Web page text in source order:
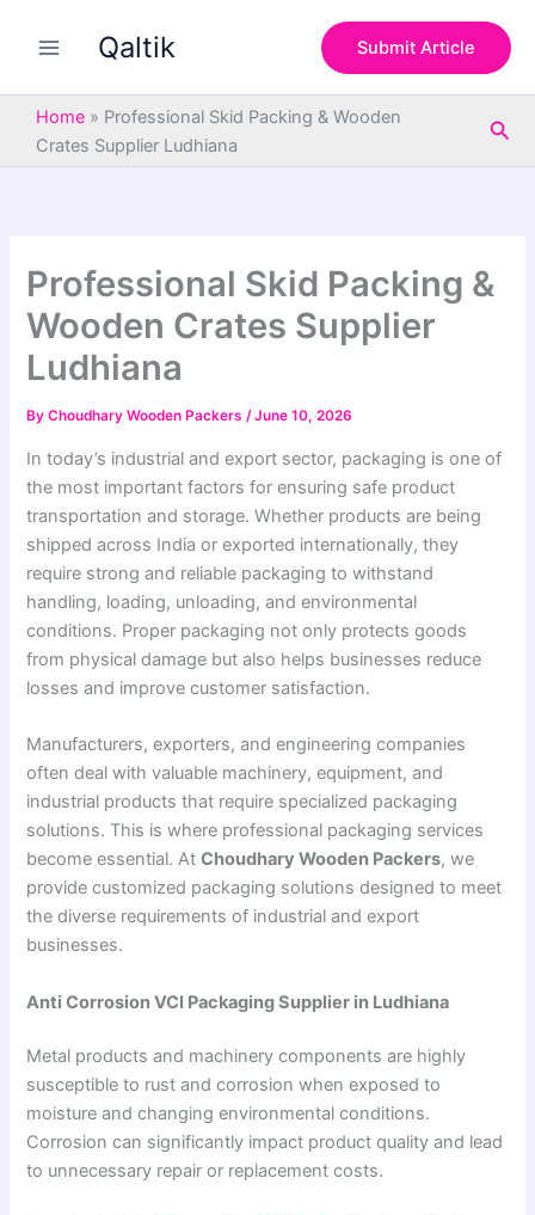
Qaltik Submit Article
Home » Professional Skid Packing & Wooden
Crates Supplier Ludhiana
Professional Skid Packing &
Wooden Crates Supplier
Ludhiana
ByChoudhary Wooden Packers/June 10, 2026
In today’s industrial and export sector, packaging is one of
the most important factors for ensuring safe product
transportation and storage. Whether products are being
shipped across India or exported internationally, they
require strong and reliable packaging to withstand
handling, loading, unloading, and environmental
conditions. Proper packaging not only protects goods
from physical damage but also helps businesses reduce
losses and improve customer satisfaction.
Manufacturers, exporters, and engineering companies
often deal with valuable machinery, equipment, and
industrial products that require specialized packaging
solutions. This is where professional packaging services
become essential. AtChoudhary Wooden Packers, we
provide customized packaging solutions designed to meet
the diverse requirements of industrial and export
businesses.
Anti Corrosion VCI Packaging Supplier in Ludhiana
Metal products and machinery components are highly
susceptible to rust and corrosion when exposed to
moisture and changing environmental conditions.
Corrosion can significantly impact product quality and lead
to unnecessary repair or replacement costs.